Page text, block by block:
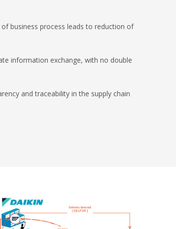
of business process leads to reduction of
information exchange, with no double
and traceability in the supply chain